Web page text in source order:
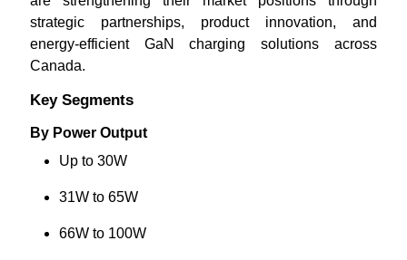
strategic partnerships, product innovation, and
energy-efficient GaN charging solutions across
Canada.
Key Segments
By Power Output
Up to 30W
31W to 65W
66W to 100W